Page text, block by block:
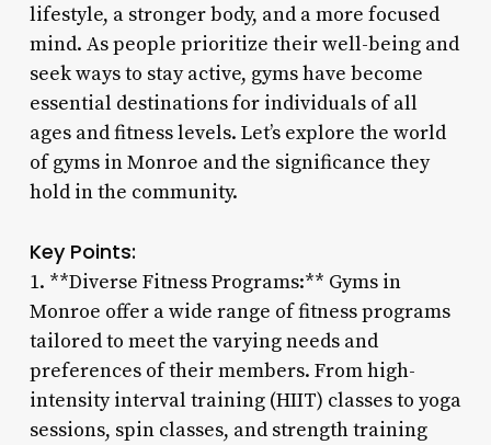
lifestyle, a stronger body, and a more focused
mind. As people prioritize their well-being and
seek ways to stay active, gyms have become
essential destinations for individuals of all
ages and fitness levels. Let’s explore the world
of gyms in Monroe and the significance they
hold in the community.
Key Points:
1. **Diverse Fitness Programs:** Gyms in
Monroe offer a wide range of fitness programs
tailored to meet the varying needs and
preferences of their members. From high-
intensity interval training (HIIT) classes to yoga
sessions, spin classes, and strength training